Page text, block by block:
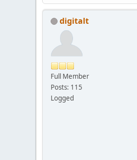
digitalt
Full Member
Posts: 115
Logged